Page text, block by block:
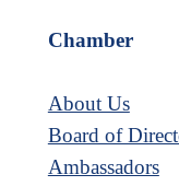
Chamber
About Us
Board of
Ambassadors